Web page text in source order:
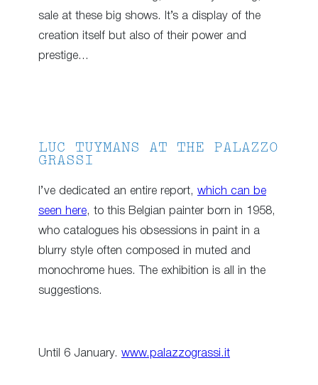
sale at these big shows. It’s a display of the
creation itself but also of their power and
prestige…
LUC TUYMANS AT THE PALAZZO
GRASSI
I’ve dedicated an entire report, which can be
seen here, to this Belgian painter born in 1958,
who catalogues his obsessions in paint in a
blurry style often composed in muted and
monochrome hues. The exhibition is all in the
suggestions.
Until 6 January. www.palazzograssi.it